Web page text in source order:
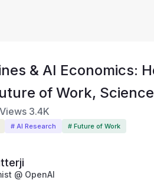
& AI Economics:
of Work,
Views 3.4K
# AI Research # Future of Work
@ OpenAI